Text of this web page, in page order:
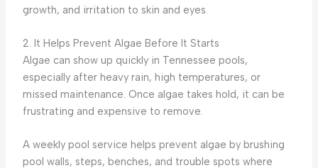
growth, and irritation to skin and eyes.
2. It Helps Prevent Algae Before It Starts
Algae can show up quickly in Tennessee pools,
especially after heavy rain, high temperatures, or
missed maintenance. Once algae takes hold, it can be
frustrating and expensive to remove.
A weekly pool service helps prevent algae by brushing
pool walls, steps, benches, and trouble spots where